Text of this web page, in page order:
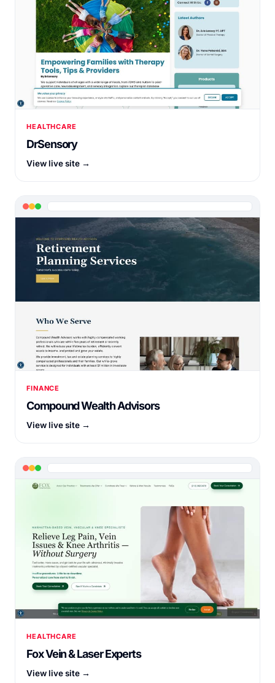
HEALTHCARE
DrSensory
View live site →
FINANCE
Compound Wealth Advisors
View live site →
HEALTHCARE
Fox Vein & Laser Experts
View live site →